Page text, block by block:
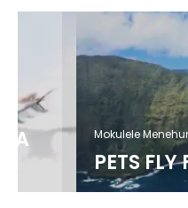
Mokulele Menehune
PETS FLY FREE